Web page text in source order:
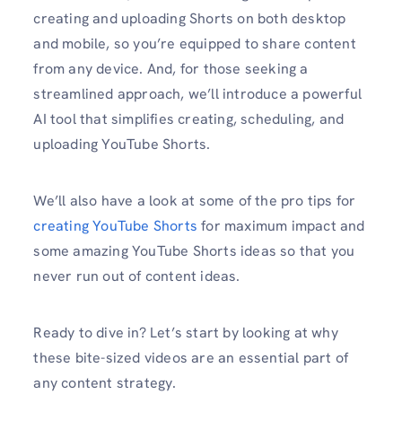
creating and uploading Shorts on both desktop
and mobile, so you’re equipped to share content
from any device. And, for those seeking a
streamlined approach, we’ll introduce a powerful
AI tool that simplifies creating, scheduling, and
uploading YouTube Shorts.
We’ll also have a look at some of the pro tips for
creating YouTube Shorts for maximum impact and
some amazing YouTube Shorts ideas so that you
never run out of content ideas.
Ready to dive in? Let’s start by looking at why
these bite-sized videos are an essential part of
any content strategy.